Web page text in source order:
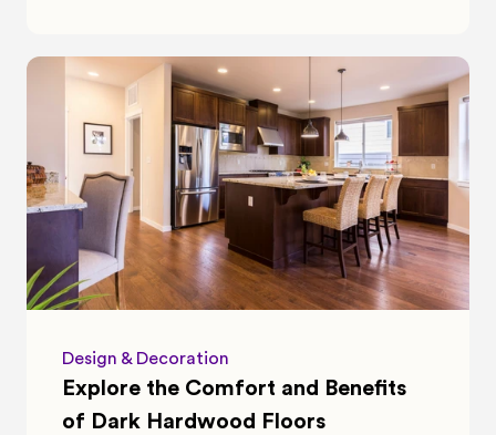
Design & Decoration
Explore the Comfort and Benefits
of Dark Hardwood Floors